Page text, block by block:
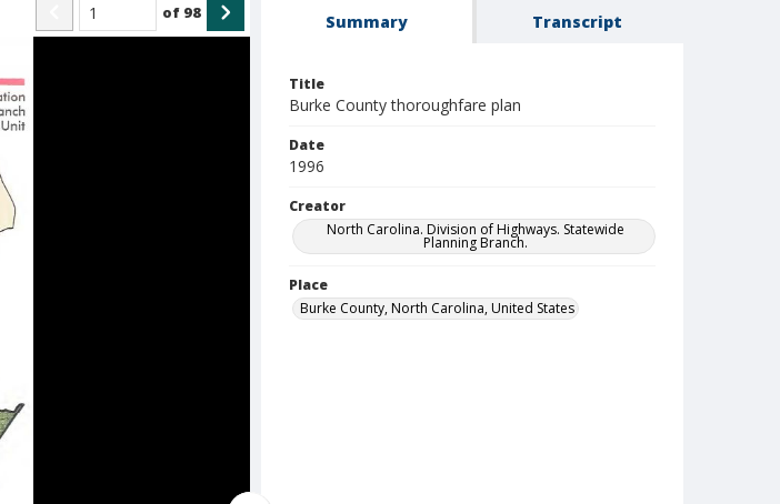
of 98 Summary Transcript
Title
Burke County thoroughfare plan
Date
1996
Creator
North Carolina. Division of Highways. Statewide
Planning Branch.
Place
Burke County, North Carolina, United States